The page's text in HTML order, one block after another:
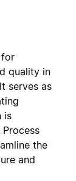
for
quality in
serves as
is
the
and